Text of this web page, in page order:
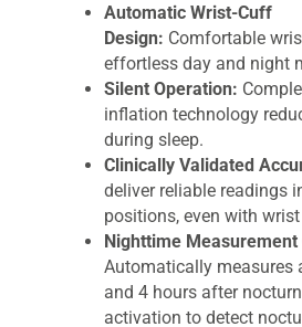
Automatic Wrist-Cuff
Design: Comfortable
effortless day and night
Silent Operation:
inflation technology
during sleep.
Clinically Validated
deliver reliable readings
positions, even with
Nighttime Measurement
Automatically measures
and 4 hours after
activation to detect